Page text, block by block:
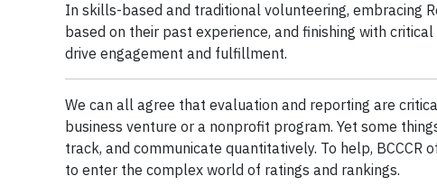
In skills-based and traditional volunteering, embracing
based on their past experience, and finishing with
drive engagement and fulfillment.
We can all agree that evaluation and reporting are
business venture or a nonprofit program. Yet some
track, and communicate quantitatively. To help, BCCCR
to enter the complex world of ratings and rankings.